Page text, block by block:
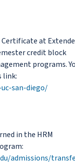
at
credit block
programs.
link:
san-diego/
in the HRM
admissions/